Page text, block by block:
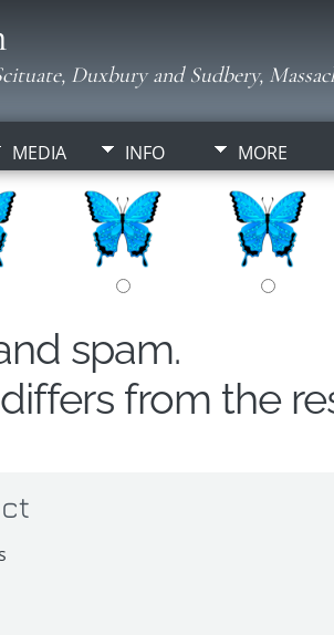
Duxbury and Sudbery,
MEDIA INFO MORE
spam.
from the